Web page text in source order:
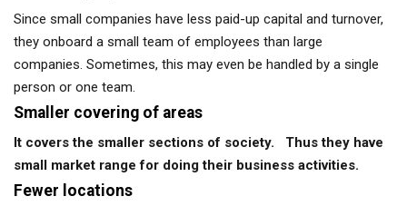
Since small companies have less paid-up capital and turnover,
they onboard a small team of employees than large
companies. Sometimes, this may even be handled by a single
person or one team.
Smaller covering of areas
It covers the smaller sections of society. Thus they have
small market range for doing their business activities.
Fewer locations